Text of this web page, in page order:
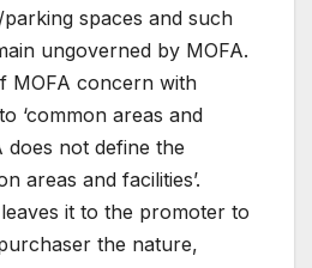
spaces and such
ungoverned by MOFA.
MOFA concern with
‘common areas and
does not define the
areas and facilities’.
it to the promoter to
the nature,